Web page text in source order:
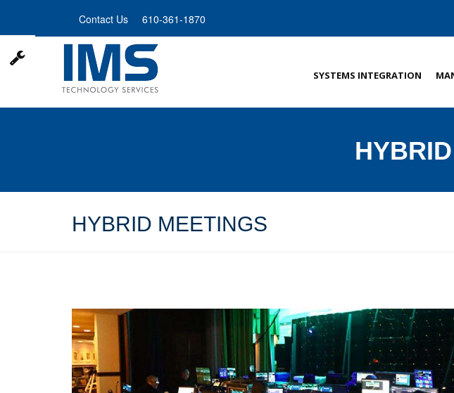
main
content
Contact Us 610-361-1870
SYSTEMS INTEGRATION
HYBRID MEETINGS